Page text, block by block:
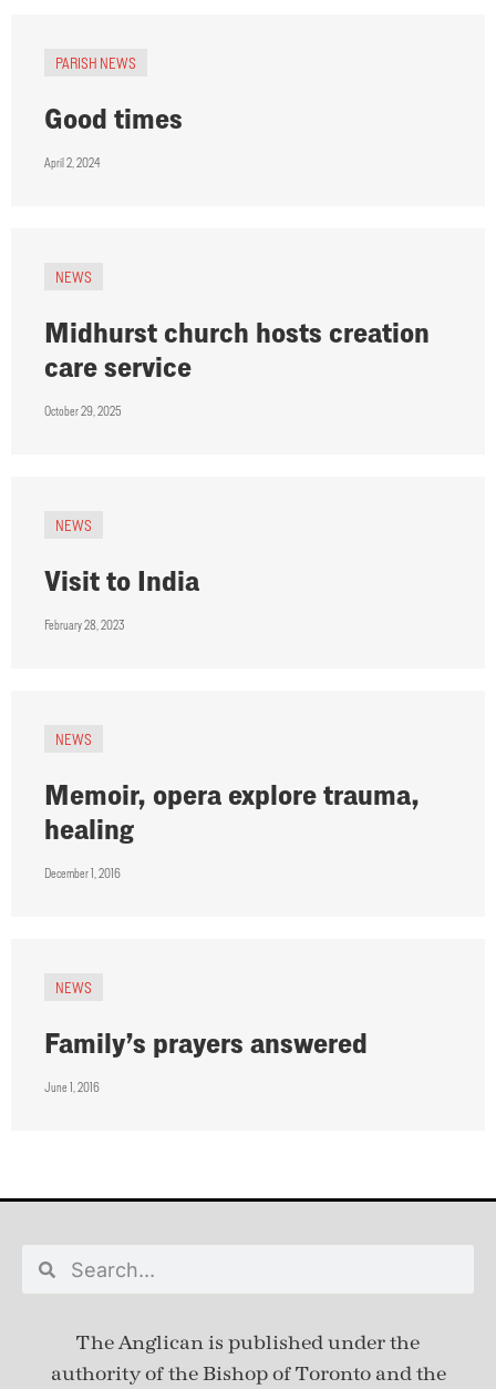
PARISH NEWS
Good times
April 2, 2024
NEWS
Midhurst church hosts creation
care service
October 29, 2025
NEWS
Visit to India
February 28, 2023
NEWS
Memoir, opera explore trauma,
healing
December 1, 2016
NEWS
Family’s prayers answered
June 1, 2016
The Anglican is published underthe
authority of the Bishop of Toronto and the